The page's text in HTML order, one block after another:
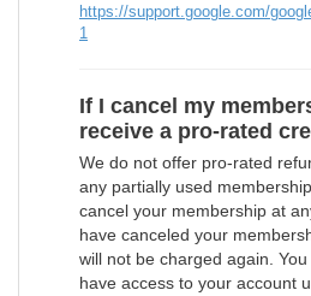
https://support.google.com/
1
If I cancel my
receive a pro-rated
We do not offer pro-rated
any partially used
cancel your membership at
have canceled your
will not be charged again.
have access to your account